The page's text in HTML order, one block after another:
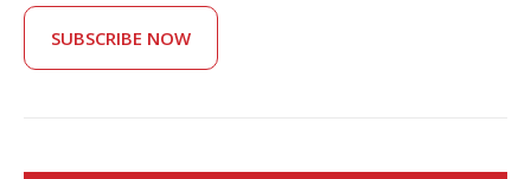
SUBSCRIBE NOW